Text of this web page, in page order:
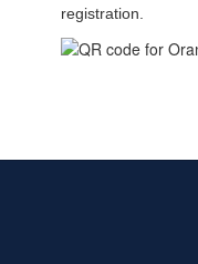
registration.